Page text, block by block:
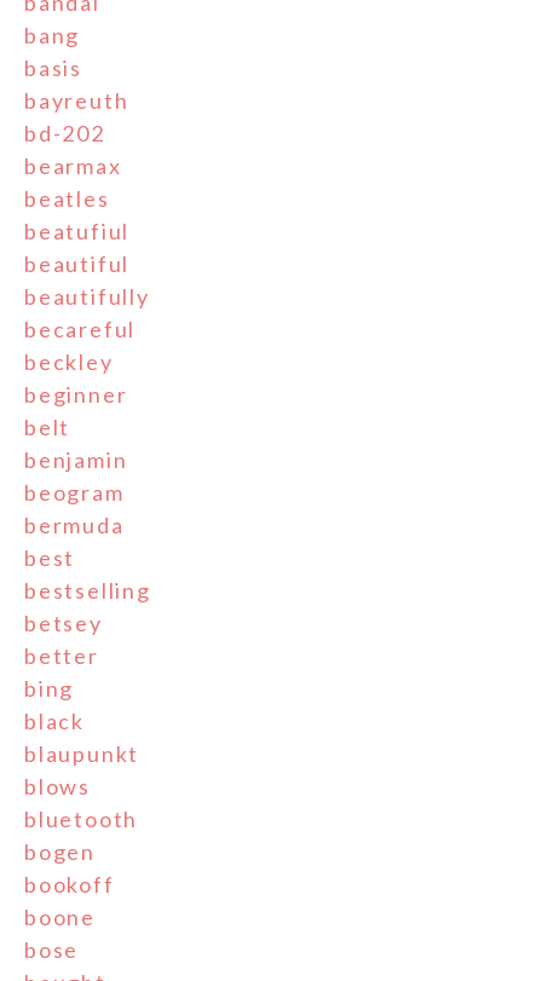
bang
basis
bayreuth
bd-202
bearmax
beatles
beatufiul
beautiful
beautifully
becareful
beckley
beginner
belt
benjamin
beogram
bermuda
best
bestselling
betsey
better
bing
black
blaupunkt
blows
bluetooth
bogen
bookoff
boone
bose